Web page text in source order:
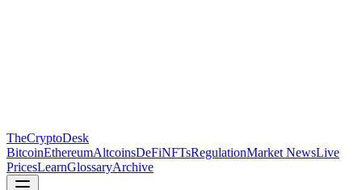
TheCryptoDesk
BitcoinEthereumAltcoinsDeFiNFTsRegulationMarket NewsLive
PricesLearnGlossaryArchive